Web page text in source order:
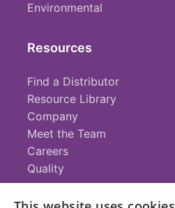
Environmental
Resources
Find a Distributor
Resource Library
Company
Meet the Team
Careers
Quality